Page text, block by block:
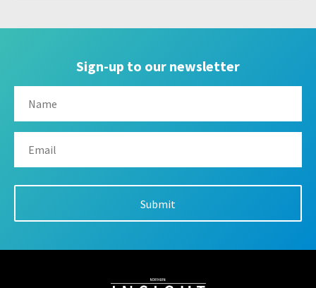
Sign-up to our newsletter